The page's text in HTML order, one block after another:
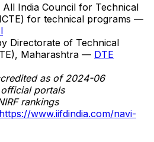
India Council for Technical
for technical programs —
Directorate of Technical
Maharashtra — DTE
as of 2024-06
portals
rankings
https://www.iifdindia.com/navi-